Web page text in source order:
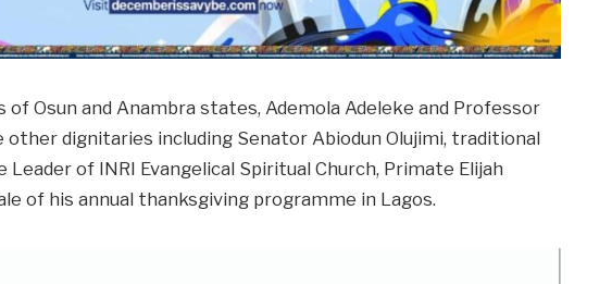
Osun and Anambra states, Ademola Adeleke and Professor
other dignitaries including Senator Abiodun Olujimi, traditional
of INRI Evangelical Spiritual Church, Primate Elijah
of his annual thanksgiving programme in Lagos.